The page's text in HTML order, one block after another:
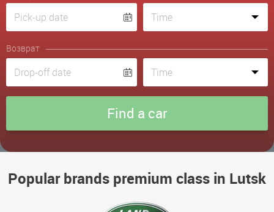
Возврат
Popular brands premium class in Lutsk